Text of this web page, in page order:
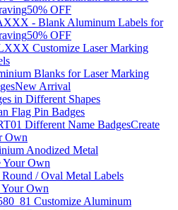
50% OFF
- Blank Aluminum Labels for
50% OFF
Customize Laser Marking
Blanks for Laser Marking
New Arrival
in Different Shapes
Flag Pin Badges
Different Name BadgesCreate
Own
Anodized Metal
Your Own
Round / Oval Metal Labels
Own
Customize Aluminum